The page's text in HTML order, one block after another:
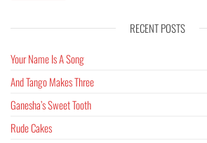
RECENT POSTS
Your Name Is A Song
And Tango Makes Three
Ganesha’s Sweet Tooth
Rude Cakes